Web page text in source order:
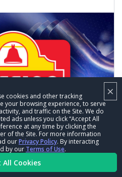
×
cookies and other tracking
your browsing experience, to serve
and traffic on the Site. We do
ads unless you click “Accept All
at any time by clicking the
of the Site. For more information
ourPrivacy Policy. By interacting
by our Terms of Use.
All Cookies
MORE